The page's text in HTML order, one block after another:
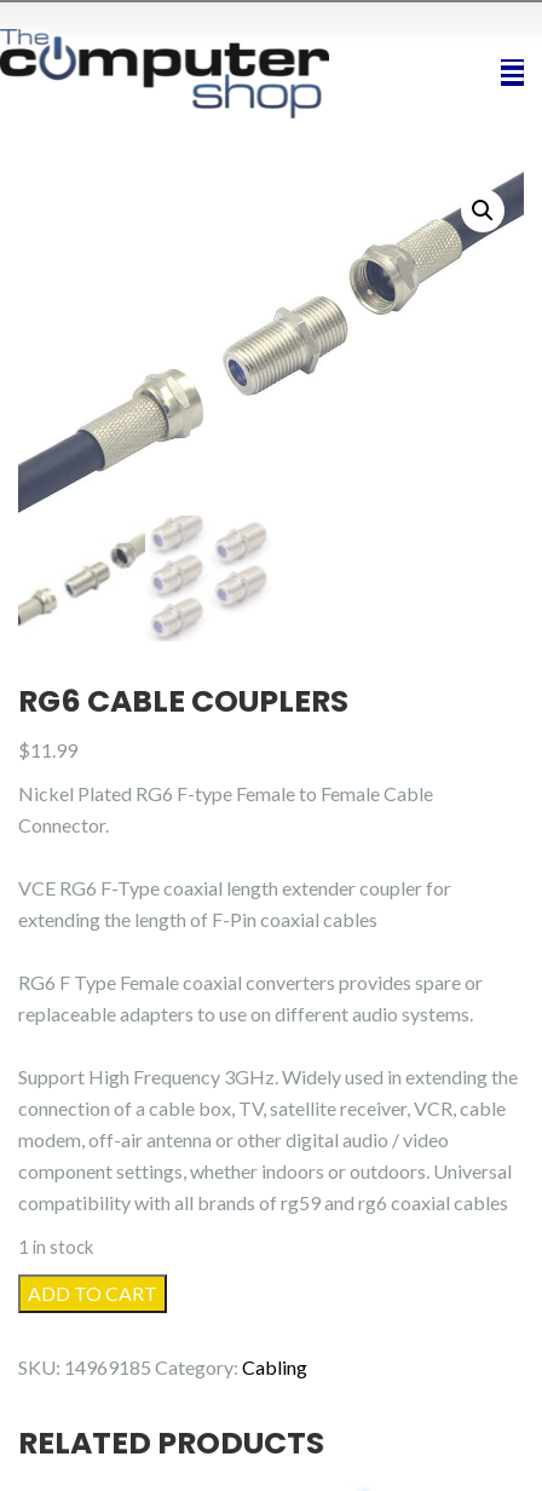
RG6 CABLE COUPLERS
$11.99
Nickel Plated RG6 F-type Female to Female Cable
Connector.
VCE RG6 F-Type coaxial length extender coupler for
extending the length of F-Pin coaxial cables
RG6 F Type Female coaxial converters provides spare or
replaceable adapters to use on different audio systems.
Support High Frequency 3GHz. Widely used in extending the
connection of a cable box, TV, satellite receiver, VCR, cable
modem, off-air antenna or other digital audio / video
component settings, whether indoors or outdoors. Universal
compatibility with all brands of rg59 and rg6 coaxial cables
1 in stock
RG6
Cable
quantity
ADD TO CART
SKU: 14969185 Category: Cabling
RELATED PRODUCTS